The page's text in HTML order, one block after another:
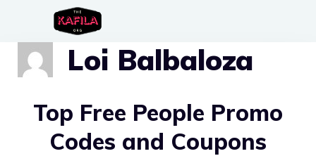
content
Loi Balbaloza
Top Free People Promo
Codes and Coupons